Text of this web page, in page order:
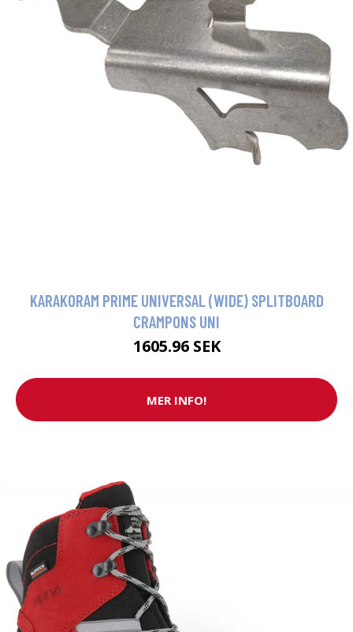
KARAKORAM PRIME UNIVERSAL (WIDE) SPLITBOARD
CRAMPONS UNI
1605.96 SEK
MER INFO!